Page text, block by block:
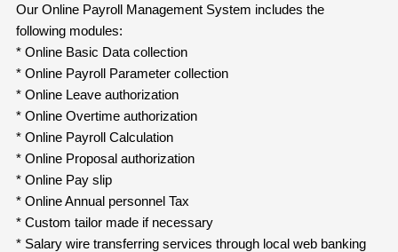
Our Online Payroll Management System includes the
following modules:
* Online Basic Data collection
* Online Payroll Parameter collection
* Online Leave authorization
* Online Overtime authorization
* Online Payroll Calculation
* Online Proposal authorization
* Online Pay slip
* Online Annual personnel Tax
* Custom tailor made if necessary
* Salary wire transferring services through local web banking